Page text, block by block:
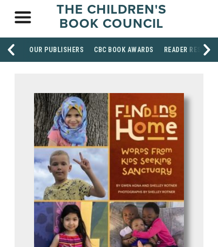
THE CHILDREN'S
BOOK COUNCIL
OUR PUBLISHERS CBC BOOK AWARDS READER